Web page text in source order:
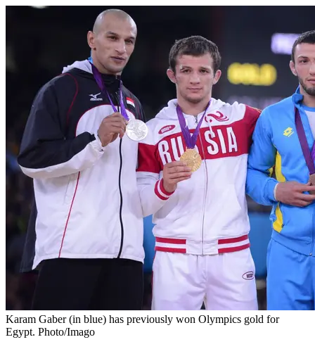
Karam Gaber (in blue) has previously won Olympics gold for
Egypt. Photo/Imago